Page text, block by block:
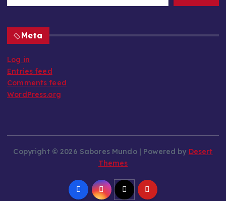
Meta
Log in
Entries feed
Comments feed
WordPress.org
Copyright © 2026 Sabores Mundo | Powered by Desert
Themes